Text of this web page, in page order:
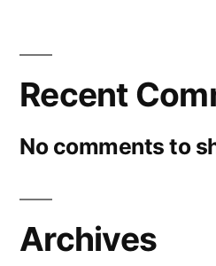
Recent
No comments to
Archives